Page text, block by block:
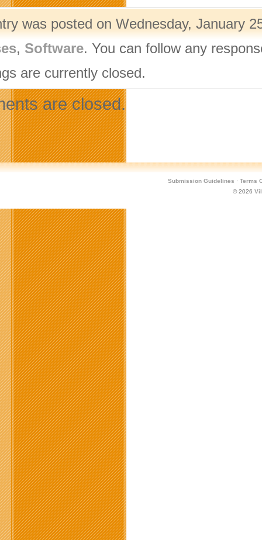
was posted on Wednesday, January
, Software. You can follow any
are currently closed.
are closed.
Submission Guidelines · Terms
© 2026